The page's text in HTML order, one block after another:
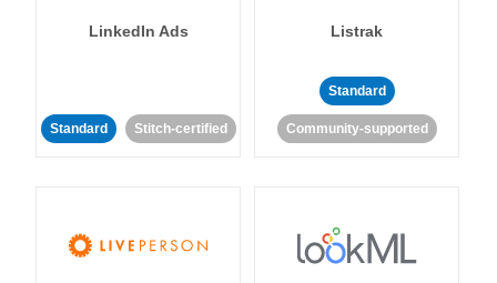
LinkedIn Ads
Standard Stitch-certified
Listrak
Standard
Community-supported